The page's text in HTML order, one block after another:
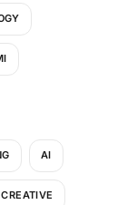
AI
CREATIVE